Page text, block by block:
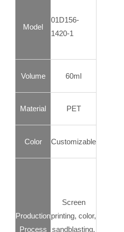
Model
01D156-
1420-1
Volume 60ml
Material PET
Color Customizable
Production
Process
Screen
printing, color,
sandblasting,